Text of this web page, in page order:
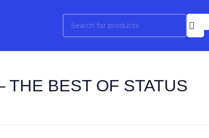
THE BEST OF STATUS